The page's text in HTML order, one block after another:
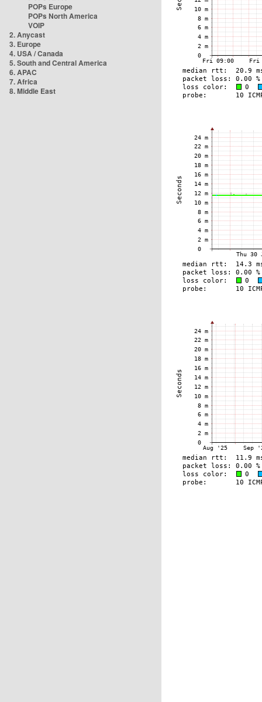
POPs Europe
POPs North America
VOIP
2. Anycast
3. Europe
4. USA / Canada
5. South and Central America
6. APAC
7. Africa
8. Middle East